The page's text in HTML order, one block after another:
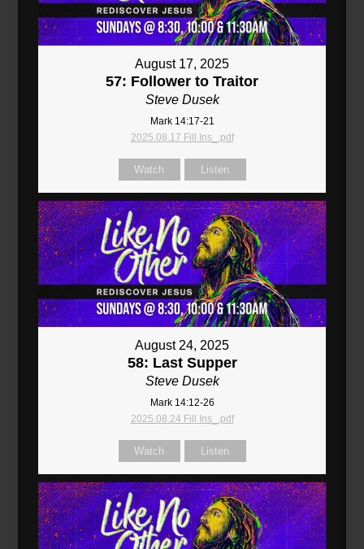
August 17, 2025
57: Follower to Traitor
Steve Dusek
Mark 14:17-21
2025.08.17 Fill Ins_.pdf
Watch Listen
August 24, 2025
58: Last Supper
Steve Dusek
Mark 14:12-26
2025.08.24 Fill Ins_.pdf
Watch Listen